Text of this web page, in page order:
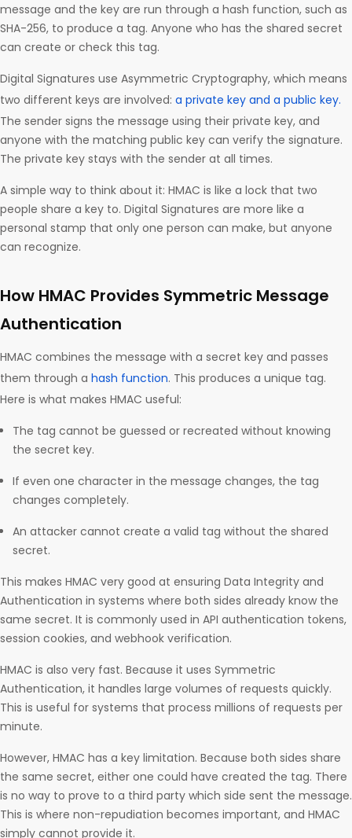
message and the key are run through a hash function, such as
SHA-256, to produce a tag. Anyone who has the shared secret
can create or check this tag.
Digital Signatures use Asymmetric Cryptography, which means
two different keys are involved: a private key and a public key.
The sender signs the message using their private key, and
anyone with the matching public key can verify the signature.
The private key stays with the sender at all times.
A simple way to think about it: HMAC is like a lock that two
people share a key to. Digital Signatures are more like a
personal stamp that only one person can make, but anyone
can recognize.
How HMAC Provides Symmetric Message
Authentication
HMAC combines the message with a secret key and passes
them through a hash function. This produces a unique tag.
Here is what makes HMAC useful:
The tag cannot be guessed or recreated without knowing
the secret key.
If even one character in the message changes, the tag
changes completely.
An attacker cannot create a valid tag without the shared
secret.
This makes HMAC very good at ensuring Data Integrity and
Authentication in systems where both sides already know the
same secret. It is commonly used in API authentication tokens,
session cookies, and webhook verification.
HMAC is also very fast. Because it uses Symmetric
Authentication, it handles large volumes of requests quickly.
This is useful for systems that process millions of requests per
minute.
However, HMAC has a key limitation. Because both sides share
the same secret, either one could have created the tag. There
is no way to prove to a third party which side sent the message.
This is where non-repudiation becomes important, and HMAC
simply cannot provide it.